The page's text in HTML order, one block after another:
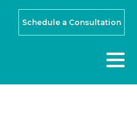
Schedule a Consultation